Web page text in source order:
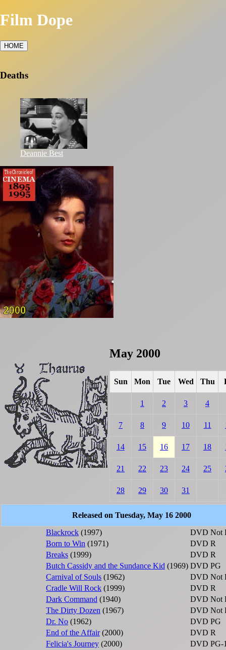
Film Dope
HOME
Deaths
Deannie Best
May 2000
Sun Mon Tue Wed Thu
1 2 3 4
7 8 9 10 11
14 15 16 17 18
21 22 23 24 25
28 29 30 31
Released on Tuesday, May 16 2000
Blackrock (1997) DVD Not
Born to Win (1971) DVD R
Breaks (1999) DVD R
Butch Cassidy and the Sundance Kid (1969) DVD PG
Carnival of Souls (1962) DVD Not
Cradle Will Rock (1999) DVD R
Dark Command (1940) DVD Not
The Dirty Dozen (1967) DVD Not
Dr. No (1962) DVD PG
End of the Affair(2000) DVD R
Felicia's Journey (2000) DVD PG-